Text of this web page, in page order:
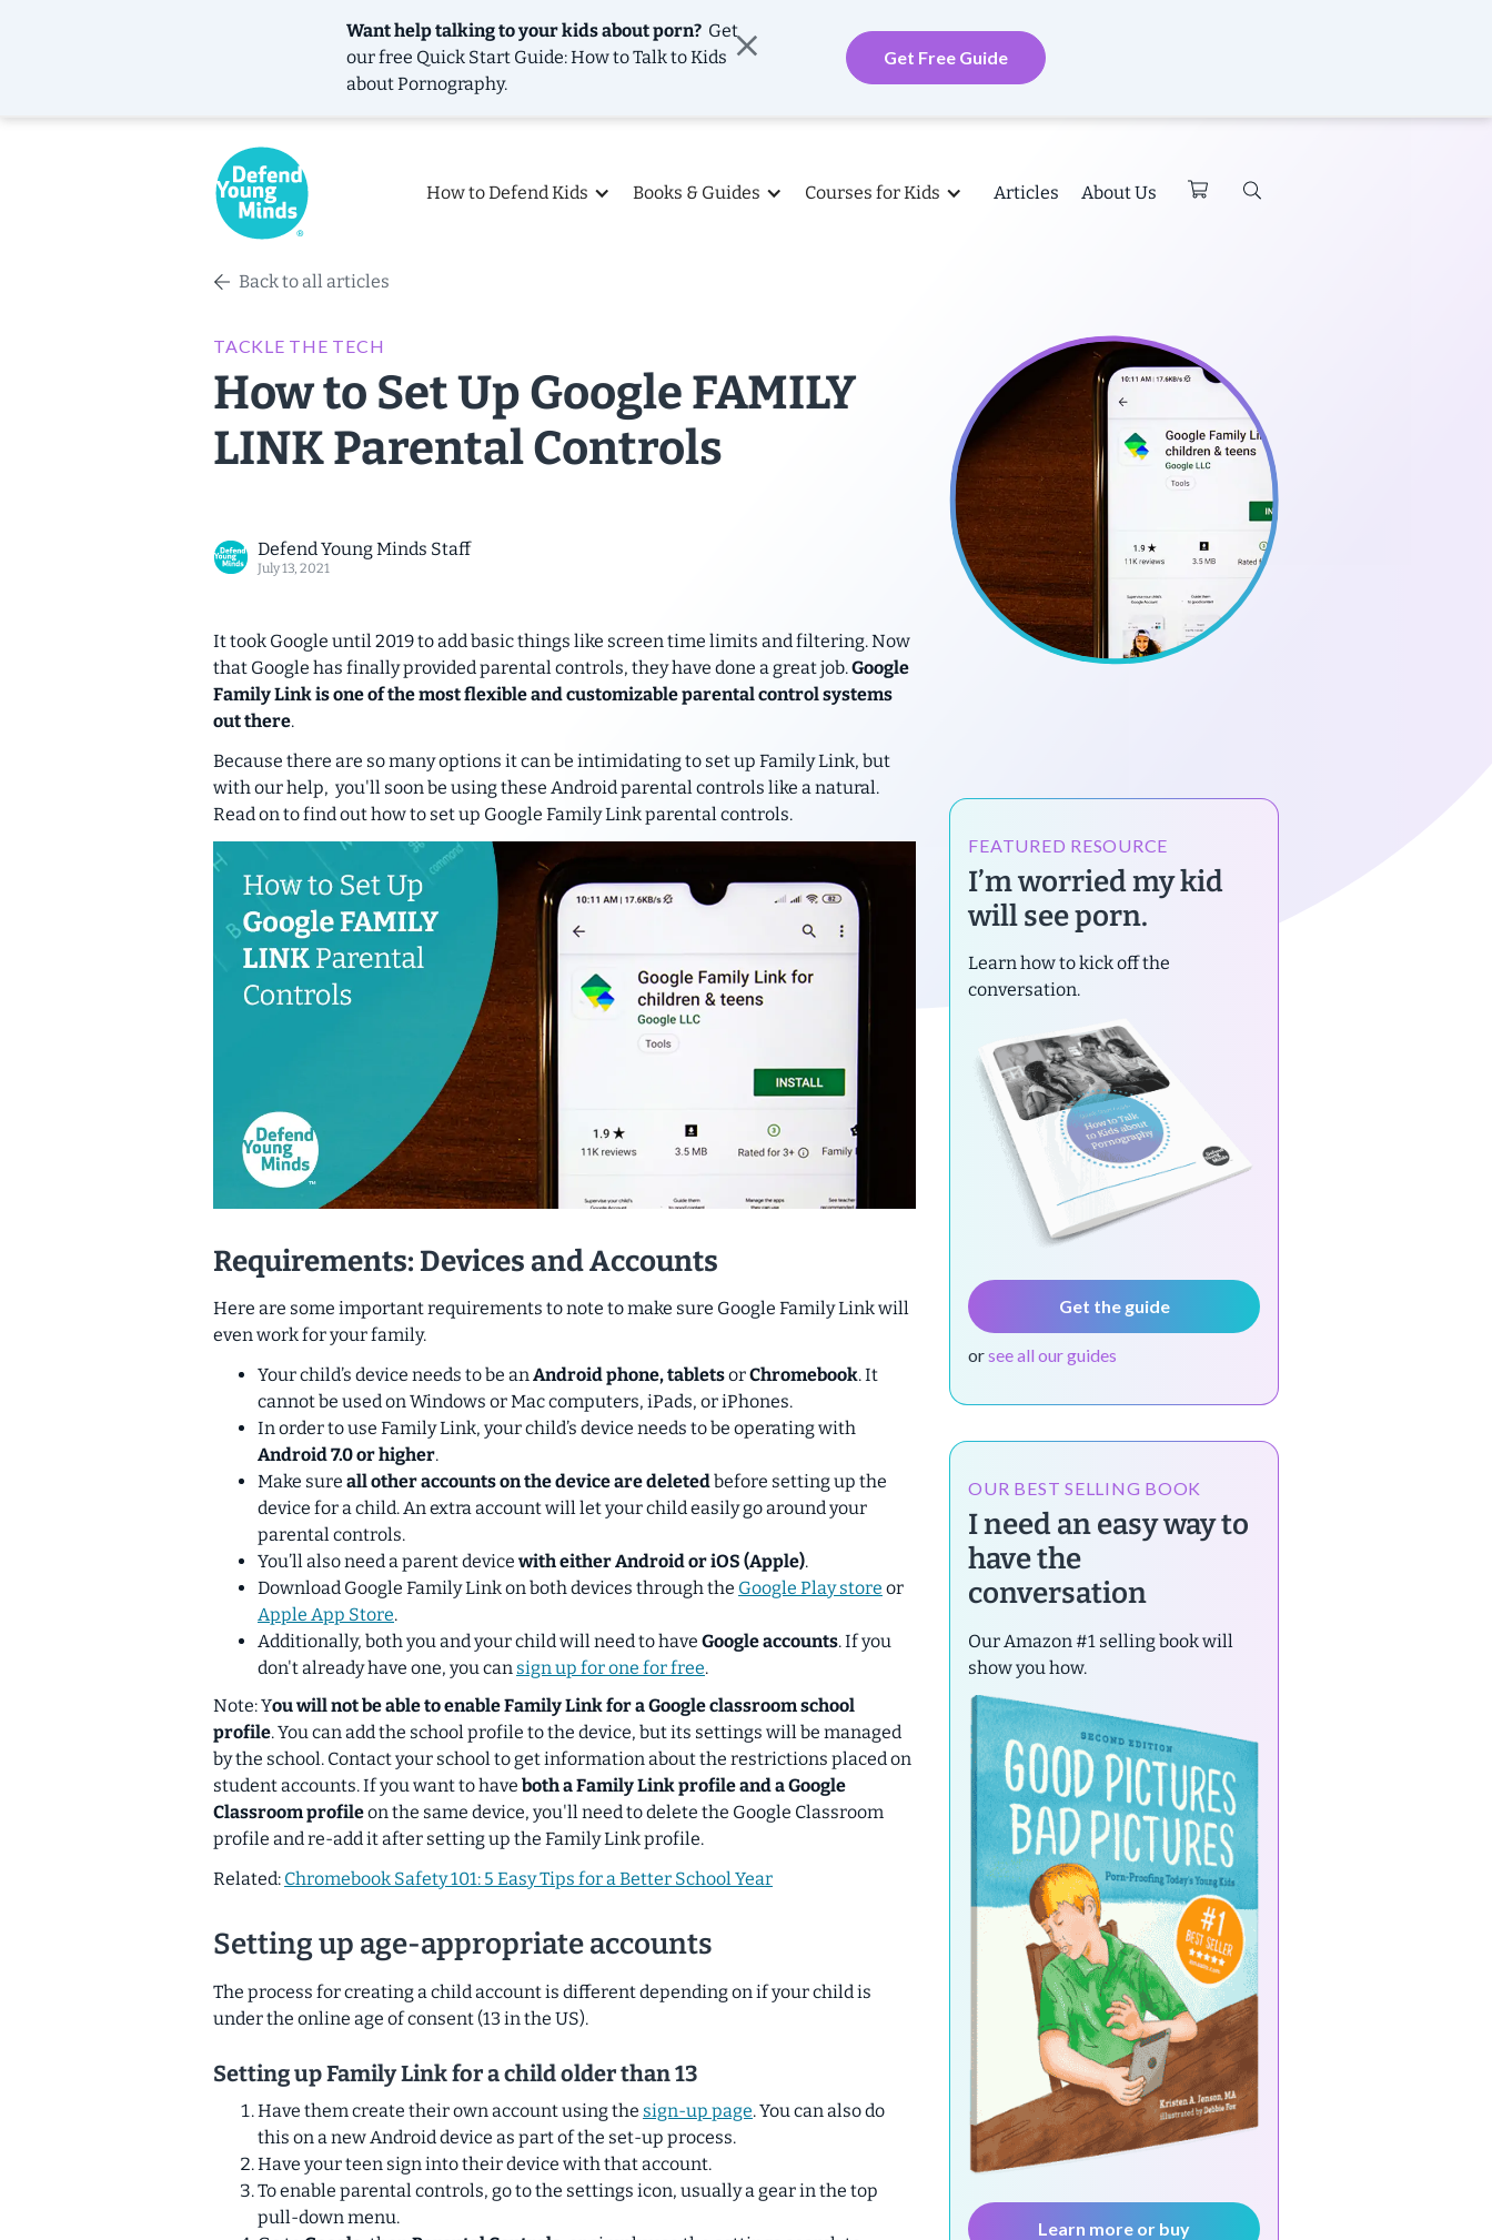
Want help talking to your kids about porn? Get
our free Quick Start Guide: How to Talk to Kids
about Pornography.
Get Free Guide
How to Defend Kids Books & Guides Courses for Kids Articles About Us
Back to all articles
TACKLE THE TECH
How to Set Up Google FAMILY
LINK Parental Controls
Defend Young Minds Staff
July 13, 2021
It took Google until 2019 to add basic things like screen time limits and filtering. Now
that Google has finally provided parental controls, they have done a great job.Google
Family Link is one of the most flexible and customizable parental control systems
out there.
Because there are so many options it can be intimidating to set up Family Link, but
with our help, you'll soon be using these Android parental controls like a natural.
Read on to find out how to set up Google Family Link parental controls.
Requirements: Devices and Accounts
Here are some important requirements to note to make sure Google Family Link will
even work for your family.
Your child’s device needs to be anAndroid phone, tabletsorChromebook.It
cannot be used on Windows or Mac computers, iPads, or iPhones.
In order to use Family Link, your child’s device needs to be operating with
Android 7.0 or higher.
Make sure all other accounts on the device are deletedbefore setting up the
device for a child. An extra account will let your child easily go around your
parental controls.
You’ll also need a parent device with either Android or iOS (Apple).
Download Google Family Link onboth devices through the Google Play store or
Apple App Store.
Additionally, both you and your child will need to have Google accounts. If you
don't already have one, you can sign up for one for free.
Note: You will not be able to enable Family Link for a Google classroom school
profile. You can add the school profile to the device, but its settings will be managed
by the school. Contact your school to get information about the restrictions placed on
student accounts. If you want to have both a Family Link profile and a Google
Classroom profileon the same device, you'll need to delete the Google Classroom
profile and re-add it after setting up the Family Link profile.
Related: Chromebook Safety 101: 5 Easy Tips for a Better School Year
Setting up age-appropriate accounts
The process for creating a child account is different depending on if your child is
under the online age of consent (13 in the US).
Setting up Family Link for a child older than 13
Have them create their own account using the sign-up page. You can also do
this on a new Android device as part of the set-up process.
Have your teen sign into their device with that account.
To enable parental controls, go to the settings icon, usually a gear in the top
pull-down menu.
FEATURED RESOURCE
I’m worried my kid
will see porn.
Learn how to kick off the
conversation.
Get the guide
orsee all our guides
OUR BEST SELLING BOOK
I need an easy way to
have the
conversation
Our Amazon #1 selling book will
show you how.
Learn more or buy